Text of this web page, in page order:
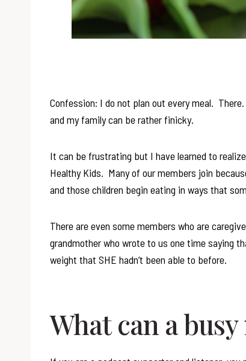
Confession: I do not plan out every meal.
and my family can be rather finicky.
It can be frustrating but I have learned to
Healthy Kids. Many of our members join
and those children begin eating in ways that
There are even some members who are
grandmother who wrote to us one time saying
weight that SHE hadn’t been able to before.
What can a